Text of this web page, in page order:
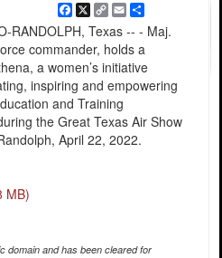
Facebook
X
Copy
Link
EmailShare
RANDOLPH, Texas -- - Maj.
commander, holds a
a women’s initiative
inspiring and empowering
and Training
the Great Texas Air Show
April 22, 2022.
MB)
domain and has been cleared for